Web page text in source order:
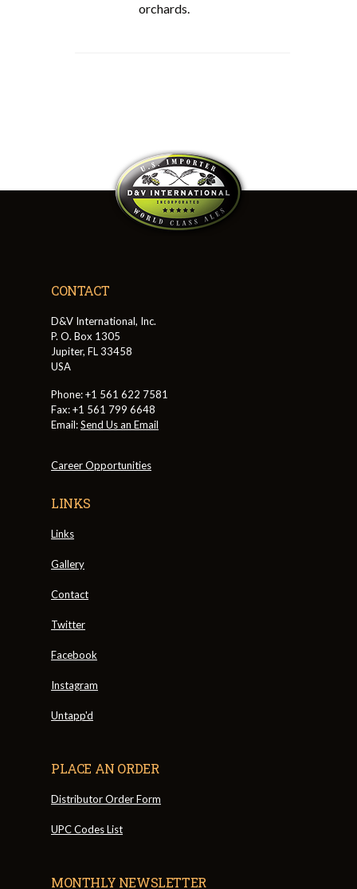
orchards.
CONTACT
D&V International, Inc.
P. O. Box 1305
Jupiter, FL 33458
USA
Phone: +1 561 622 7581
Fax: +1 561 799 6648
Email:Send Us an Email
Career Opportunities
LINKS
Links
Gallery
Contact
Twitter
Facebook
Instagram
Untapp'd
PLACE AN ORDER
Distributor Order Form
UPC Codes List
MONTHLY NEWSLETTER